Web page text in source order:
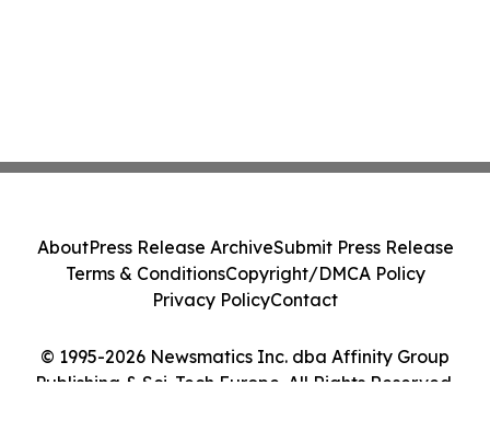
© 1995-2026 Newsmatics Inc. dba Affinity Group
Publishing & Sci-Tech Europe. All Rights Reserved.
AboutPress Release ArchiveSubmit Press Release
Terms & ConditionsCopyright/DMCA Policy
Privacy PolicyContact